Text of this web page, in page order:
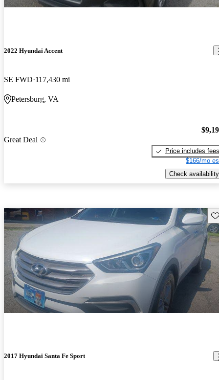
2022 Hyundai Accent
SE FWD 117,430 mi
Petersburg, VA
Great Deal
Price includes fees
$166/mo
Check availability
2017 Hyundai Santa Fe Sport